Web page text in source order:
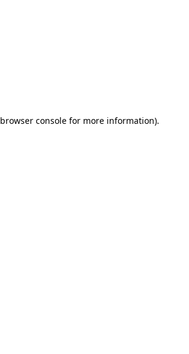
browser consolefor more information).